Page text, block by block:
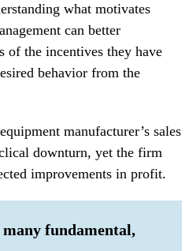
what motivates
can better
of the incentives they have
behavior from the
manufacturer’s sales
downturn, yet the firm
improvements in profit.
many fundamental,